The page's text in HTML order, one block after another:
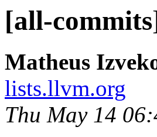
[all-
Matheus
lists.llvm.org
Thu May 14